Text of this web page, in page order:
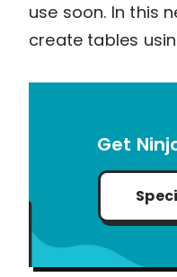
use soon. In this
create tables
Get